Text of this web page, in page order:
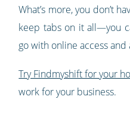
What’s more, you don’t
keep tabs on it all—​​you
go with online access
Try Findmyshift for your
work for your business.